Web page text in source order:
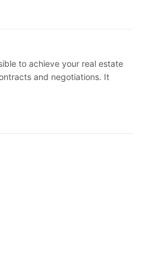
to achieve your real estate
and negotiations. It